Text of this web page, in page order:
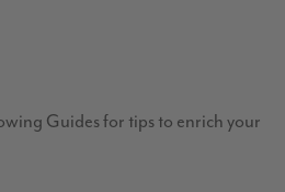
Guides for tips to enrich your